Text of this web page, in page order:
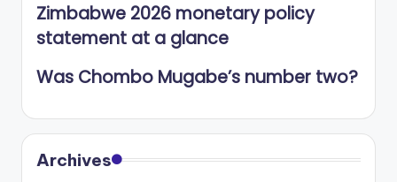
Zimbabwe 2026 monetary policy
statement at a glance
Was Chombo Mugabe’s number two?
Archives